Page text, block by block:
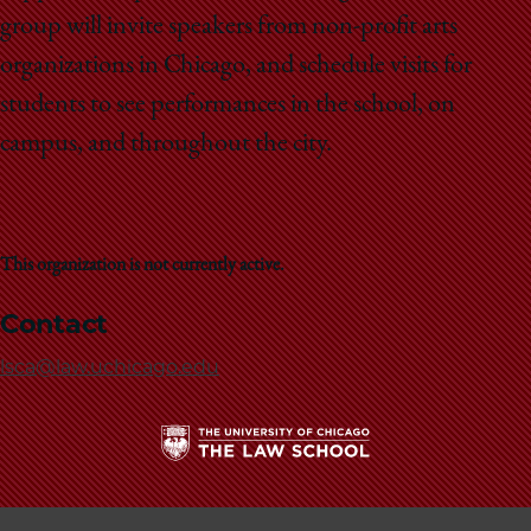
School
group will invite speakers from non-profit arts
organizations in Chicago, and schedule visits for
students to see performances in the school, on
campus, and throughout the city.
This organization is not currently active.
Contact
lsca@law.uchicago.edu
The
University